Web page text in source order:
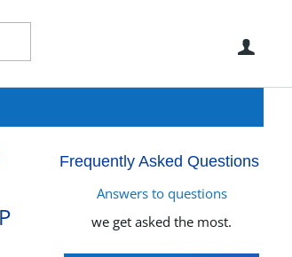
Frequently Asked Questions
Answers to questions
we get asked the most.